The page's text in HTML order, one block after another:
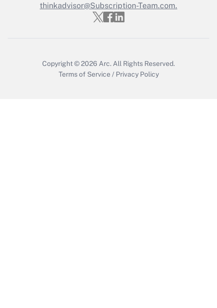
Get Answer
thinkadvisor@Subscription-Team.com.
Copyright © 2026 Arc. All Rights Reserved.
Terms of Service / Privacy Policy